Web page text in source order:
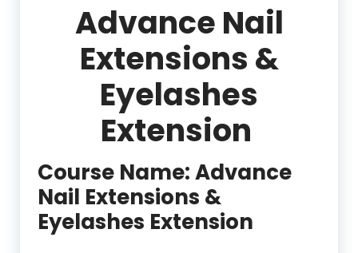
Advance Nail
Extensions &
Eyelashes
Extension
Course Name:Advance
Nail Extensions &
Eyelashes Extension